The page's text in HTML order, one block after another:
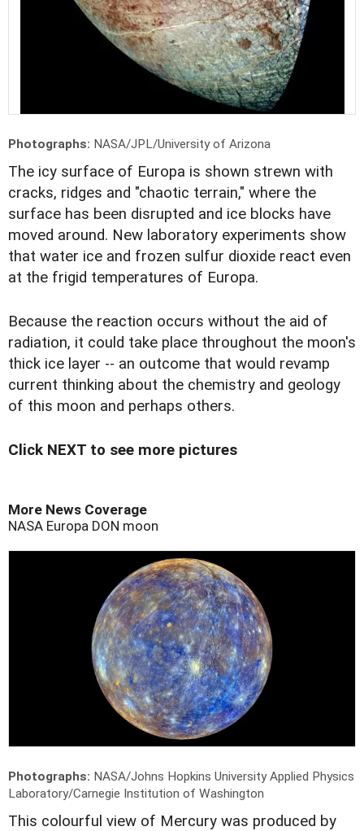
Photographs: NASA/JPL/University of Arizona
The icy surface of Europa is shown strewn with
cracks, ridges and "chaotic terrain," where the
surface has been disrupted and ice blocks have
moved around. New laboratory experiments show
that water ice and frozen sulfur dioxide react even
at the frigid temperatures of Europa.
Because the reaction occurs without the aid of
radiation, it could take place throughout the moon's
thick ice layer -- an outcome that would revamp
current thinking about the chemistry and geology
of this moon and perhaps others.
Click NEXT to see more pictures
More News Coverage
NASA Europa DON moon
Photographs: NASA/Johns Hopkins University Applied Physics
Laboratory/Carnegie Institution of Washington
This colourful view of Mercury was produced by